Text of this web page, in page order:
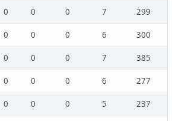
0 0 0 7
299
0 0 0 6
300
0 0 0 7
385
0 0 0 6
277
0 0 0 5
237